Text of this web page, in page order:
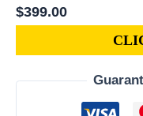
$399.00